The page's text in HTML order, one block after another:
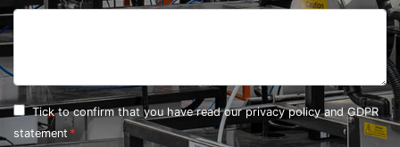
Tick to confirm that you have read ourprivacy policy and GDPR
statement